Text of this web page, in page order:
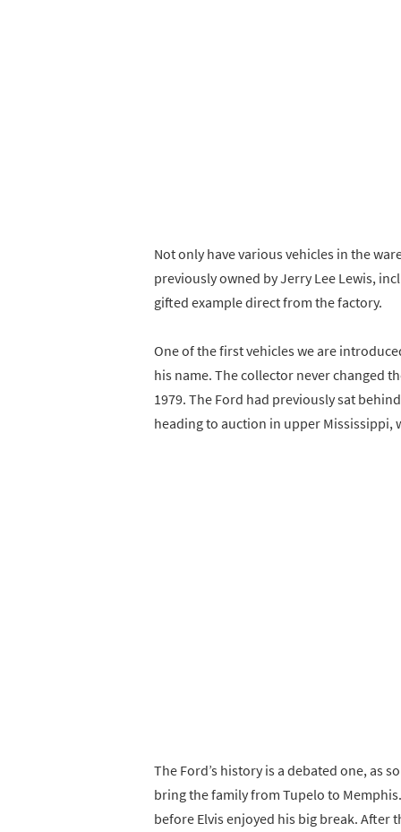
Not only have various vehicles in the
previously owned by Jerry Lee Lewis,
gifted example direct from the factory.
One of the first vehicles we are
his name. The collector never changed
1979. The Ford had previously sat
heading to auction in upper Mississippi,
The Ford’s history is a debated one, as
bring the family from Tupelo to
before Elvis enjoyed his big break.